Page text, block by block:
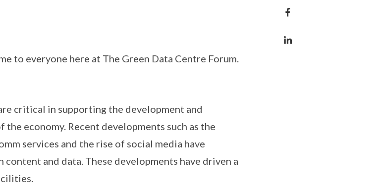
to everyone here at The Green Data Centre Forum.
critical in supporting the development and
economy. Recent developments such as the
services and the rise of social media have
content and data. These developments have driven a